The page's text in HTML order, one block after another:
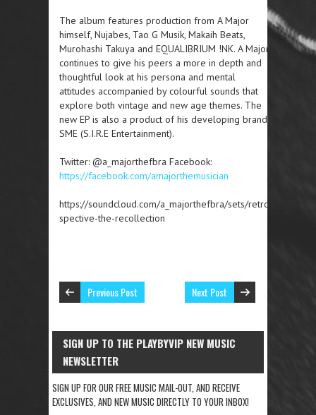
The album features production from A Major
himself, Nujabes, Tao G Musik, Makaih Beats,
Murohashi Takuya and EQUALIBRIUM !NK. A Major
continues to give his peers a more in depth and
thoughtful look at his persona and mental
attitudes accompanied by colourful sounds that
explore both vintage and new age themes. The
new EP is also a product of his developing brand,
SME (S.I.R.E Entertainment).
Twitter: @a_majorthefbra Facebook:
https://facebook.com/amajorthemusician
https://soundcloud.com/a_majorthefbra/sets/retro
spective-the-recollection
Previous Post Next Post
SIGN UP TO THE PLAYBYVIP NEW MUSIC
NEWSLETTER
SIGN UP FOR OUR FREE MUSIC MAIL-OUT, AND RECEIVE
EXCLUSIVES, AND NEW MUSIC DIRECTLY TO YOUR INBOX!